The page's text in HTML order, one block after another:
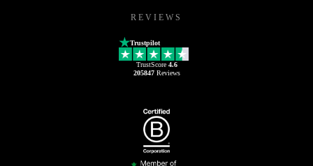
REVIEWS
Trustpilot
TrustScore 4.6
205847Reviews